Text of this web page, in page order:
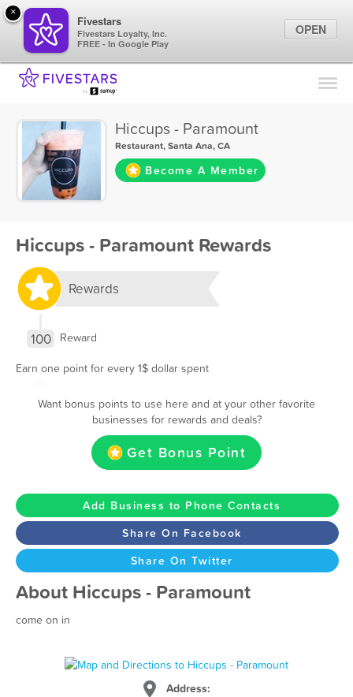
Find Locations
Marketing Tips
Sign In
Hiccups - Paramount
Restaurant,Santa Ana, CA
Become A Member
Hiccups - Paramount Rewards
Rewards
100
Reward
Earn one point for every 1$ dollar spent
Want bonus points to use here and at your other favorite
businesses for rewards and deals?
Get Bonus Point
Add Business to Phone Contacts
Share On Facebook
Share On Twitter
About Hiccups - Paramount
come on in
Address:
×
Fivestars
Fivestars Loyalty, Inc.
FREE - In Google Play
OPEN